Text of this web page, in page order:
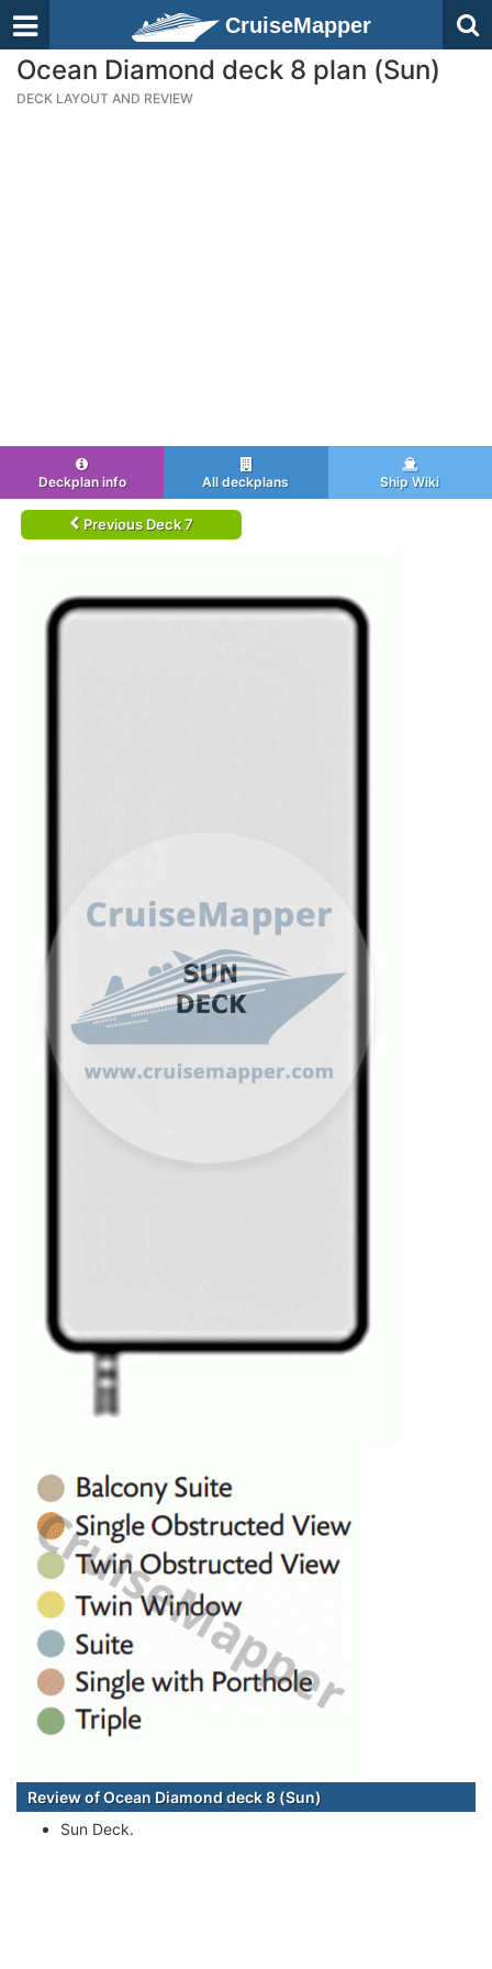
CruiseMapper
Ocean Diamond deck 8 plan (Sun)
DECK LAYOUT AND REVIEW
Deckplan info All deckplans Ship Wiki
Previous Deck 7
Review of Ocean Diamond deck 8 (Sun)
Sun Deck.